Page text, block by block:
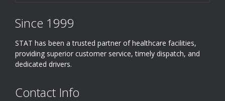
Since 1999
STAT has been a trusted partner of healthcare facilities,
providing superior customer service, timely dispatch, and
dedicated drivers.
Contact Info